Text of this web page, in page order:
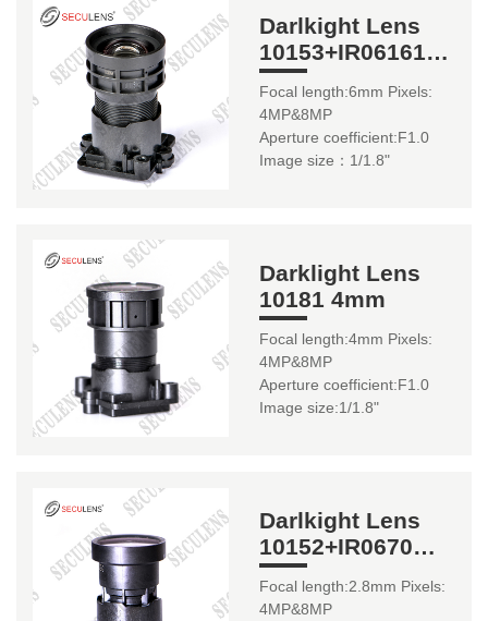
Darlkight Lens
10153+IR06161
6mm
Focal length:6mm Pixels:
4MP&8MP
Aperture coefficient:F1.0
Image size：1/1.8"
Darklight Lens
10181 4mm
Focal length:4mm Pixels:
4MP&8MP
Aperture coefficient:F1.0
Image size:1/1.8"
Darlkight Lens
10152+IR0670
2.8mm
Focal length:2.8mm Pixels:
4MP&8MP